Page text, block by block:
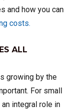
and how you can
costs.
ALL
growing by the
For small
integral role in